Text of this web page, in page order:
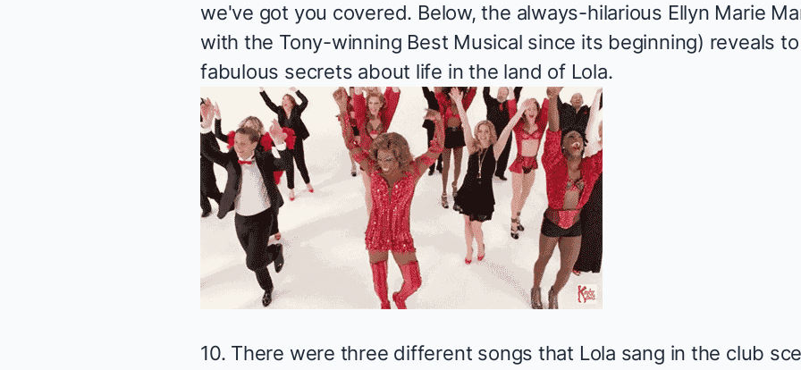
we've got you covered. Below, the always-hilarious Ellyn Marie
with the Tony-winning Best Musical since its beginning) reveals
fabulous secrets about life in the land of Lola.
10. There were three different songs that Lola sang in the club